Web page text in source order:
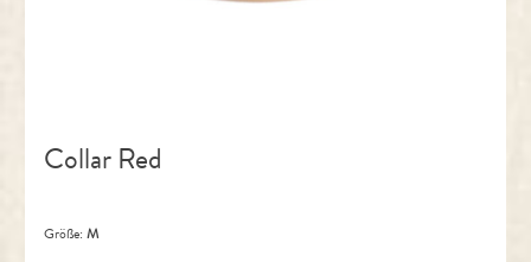
Collar Red
Größe: M